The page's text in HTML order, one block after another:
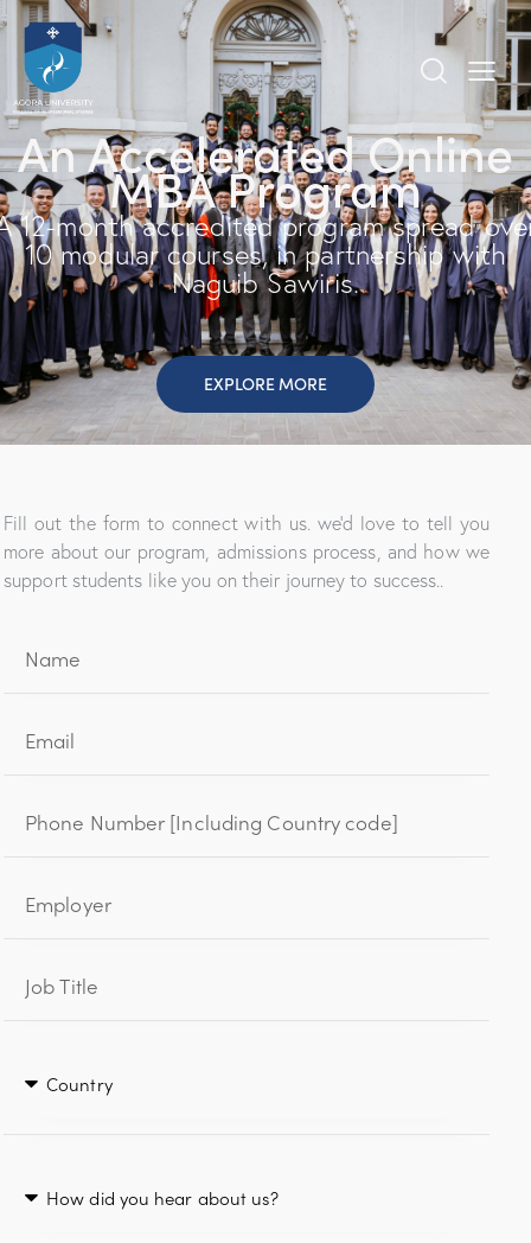
An Accelerated Online
MBA Program
12-month accredited program spread
10 modular courses, in partnership with
Naguib Sawiris.
EXPLORE MORE
Fill out the form to connect with us. we’d love to tell you
more about our program, admissions process, and how we
support students like you on their journey to success..